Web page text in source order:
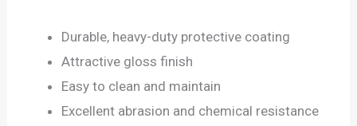
Durable, heavy-duty protective coating
Attractive gloss finish
Easy to clean and maintain
Excellent abrasion and chemical resistance